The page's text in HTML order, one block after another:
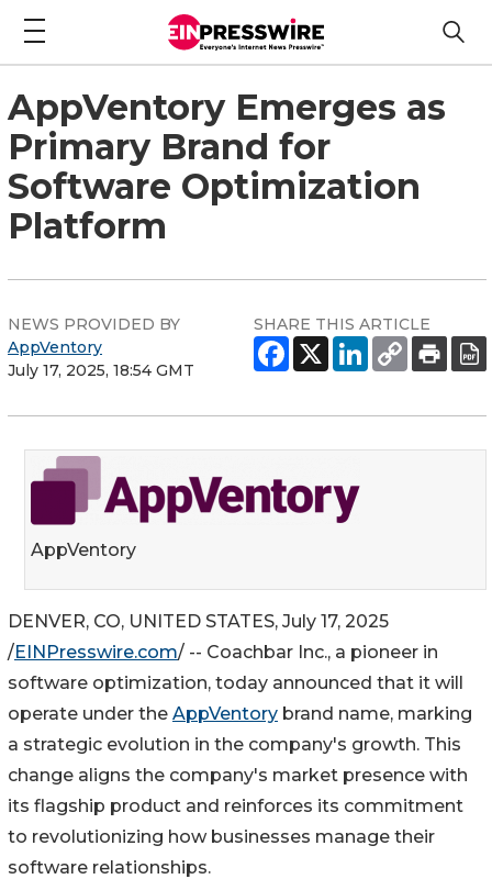
AppVentory Emerges as
Primary Brand for
Software Optimization
Platform
NEWS PROVIDED BY
AppVentory
July 17, 2025, 18:54 GMT
SHARE THIS ARTICLE
AppVentory
DENVER, CO, UNITED STATES, July 17, 2025
/EINPresswire.com/ -- Coachbar Inc., a pioneer in
software optimization, today announced that it will
operate under the AppVentory brand name, marking
a strategic evolution in the company's growth. This
change aligns the company's market presence with
its flagship product and reinforces its commitment
to revolutionizing how businesses manage their
software relationships.